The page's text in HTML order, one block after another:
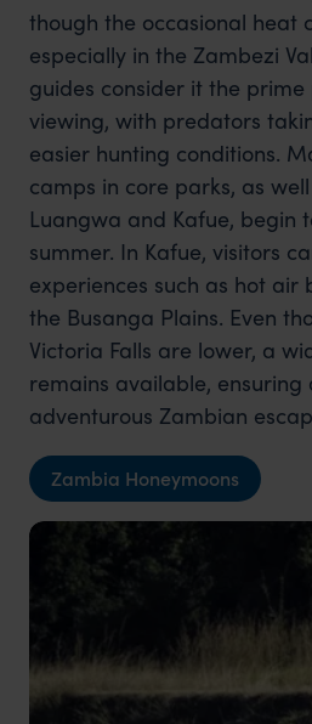
though the occasional heat
especially in the Zambezi
guides consider it the
viewing, with predators
easier hunting conditions.
camps in core parks, as
Luangwa and Kafue, begin
summer. In Kafue, visitors
experiences such as hot air
the Busanga Plains. Even
Victoria Falls are lower, a
remains available,
adventurous Zambian
Zambia Honeymoons